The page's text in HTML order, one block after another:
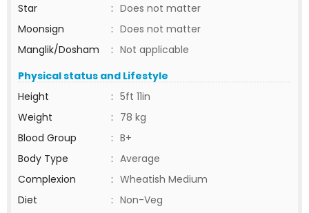
Star
: Does not matter
Moonsign
: Does not matter
Manglik/Dosham
: Not applicable
Physical status and Lifestyle
Height
: 5ft 11in
Weight
: 78 kg
Blood Group
: B+
Body Type
: Average
Complexion
: Wheatish Medium
Diet
: Non-Veg